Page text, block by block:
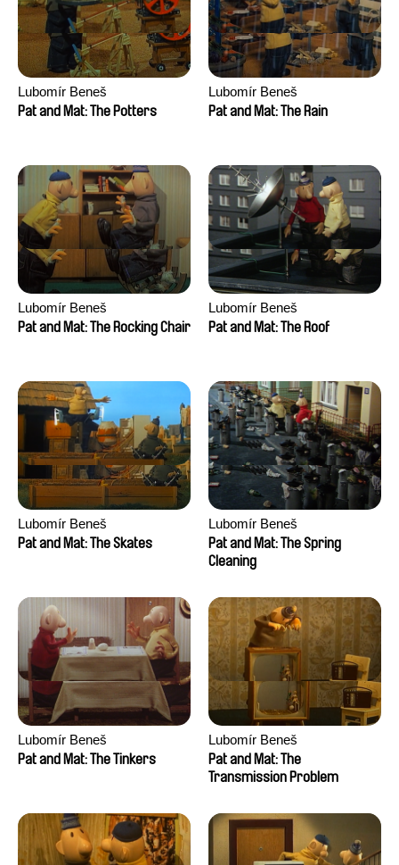
Lubomír Beneš
Pat and Mat: The Potters
Lubomír Beneš
Pat and Mat: The Rain
Lubomír Beneš
Pat and Mat: The Rocking Chair
Lubomír Beneš
Pat and Mat: The Roof
Lubomír Beneš
Pat and Mat: The Skates
Lubomír Beneš
Pat and Mat: The Spring
Cleaning
Lubomír Beneš
Pat and Mat: The Tinkers
Lubomír Beneš
Pat and Mat: The
Transmission Problem